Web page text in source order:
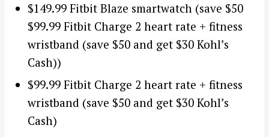
$149.99 Fitbit Blaze smartwatch (save $50
$99.99 Fitbit Charge 2 heart rate + fitness
wristband (save $50 and get $30 Kohl’s
Cash))
$99.99 Fitbit Charge 2 heart rate + fitness
wristband (save $50 and get $30 Kohl’s
Cash)